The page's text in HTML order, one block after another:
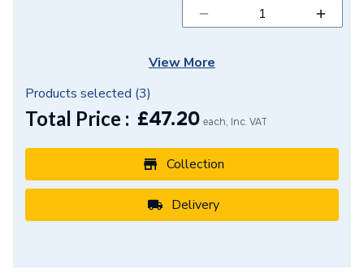
View More
Products selected (3)
Total Price : £47.20 each, Inc. VAT
Collection
Delivery